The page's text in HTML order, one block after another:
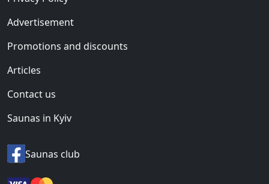
Advertisement
Promotions and discounts
Articles
Contact us
Saunas in Kyiv
Saunas club